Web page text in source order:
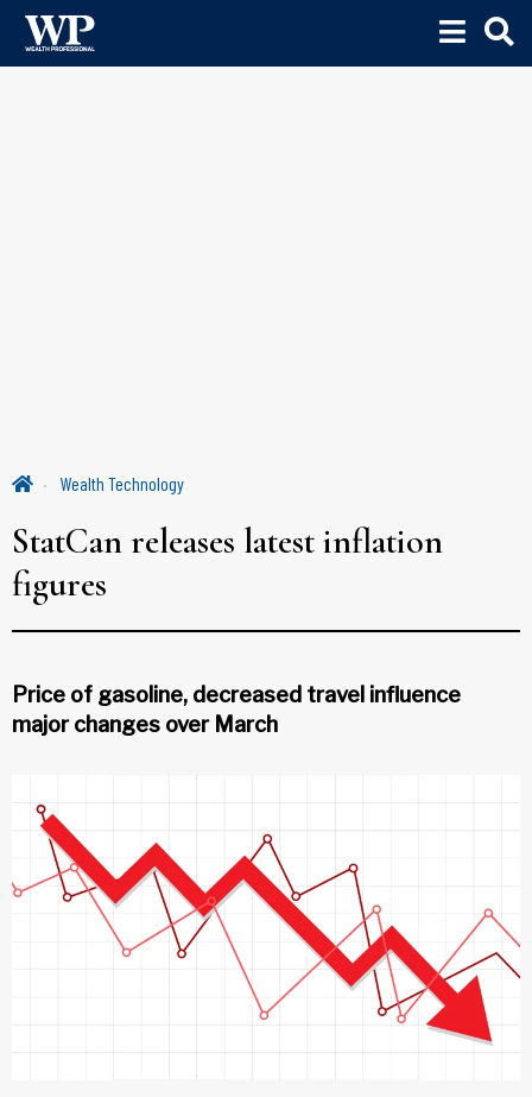
Wealth Technology
StatCan releases latest inflation
figures
Price of gasoline, decreased travel influence
major changes over March